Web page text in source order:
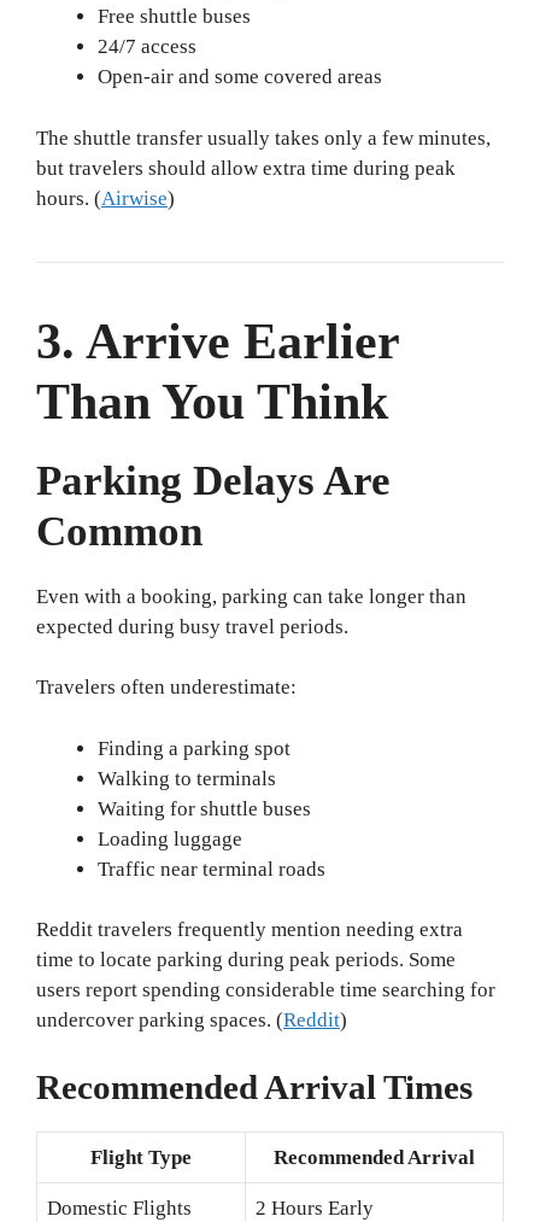
Free shuttle buses
24/7 access
Open-air and some covered areas
The shuttle transfer usually takes only a few minutes,
but travelers should allow extra time during peak
hours. (Airwise)
3. Arrive Earlier
Than You Think
Parking Delays Are
Common
Even with a booking, parking can take longer than
expected during busy travel periods.
Travelers often underestimate:
Finding a parking spot
Walking to terminals
Waiting for shuttle buses
Loading luggage
Traffic near terminal roads
Reddit travelers frequently mention needing extra
time to locate parking during peak periods. Some
users report spending considerable time searching for
undercover parking spaces. (Reddit)
Recommended Arrival Times
Flight Type Recommended Arrival
Domestic Flights 2 Hours Early